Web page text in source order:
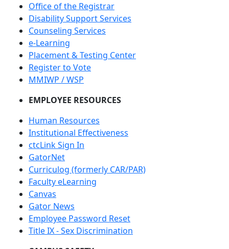
Office of the Registrar
Disability Support Services
Counseling Services
e-Learning
Placement & Testing Center
Register to Vote
MMIWP / WSP
EMPLOYEE RESOURCES
Human Resources
Institutional Effectiveness
ctcLink Sign In
GatorNet
Curriculog (formerly CAR/PAR)
Faculty eLearning
Canvas
Gator News
Employee Password Reset
Title IX - Sex Discrimination